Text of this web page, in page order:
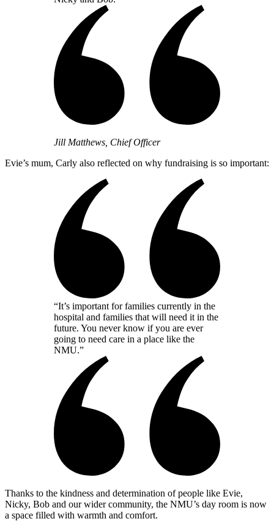
Jill Matthews, Chief Officer
Evie’s mum, Carly also reflected on why fundraising is so important:
“It’s important for families currently in the
hospital and families that will need it in the
future. You never know if you are ever
going to need care in a place like the
NMU.”
Thanks to the kindness and determination of people like Evie,
Nicky, Bob and our wider community, the NMU’s day room is now
a space filled with warmth and comfort.